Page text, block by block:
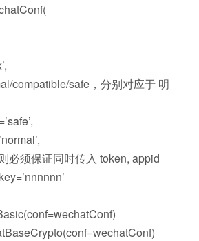
compatible/safe，分别对应于 明
必须保证同时传入 token, appid